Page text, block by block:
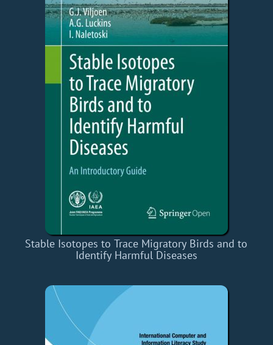
Stable Isotopes to Trace Migratory Birds and to
Identify Harmful Diseases